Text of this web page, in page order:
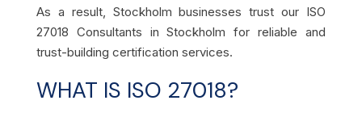
As a result, Stockholm businesses trust our ISO
27018 Consultants in Stockholm for reliable and
trust-building certification services.
WHAT IS ISO 27018?